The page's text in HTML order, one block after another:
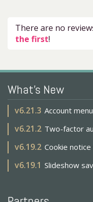
There are no
the first!
What's New
v6.21.3 Account
v6.21.2 Two-factor
v6.19.2 Cookie
v6.19.1 Slideshow